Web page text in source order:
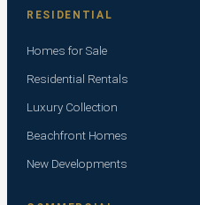
RESIDENTIAL
Homes for Sale
Residential Rentals
Luxury Collection
Beachfront Homes
New Developments